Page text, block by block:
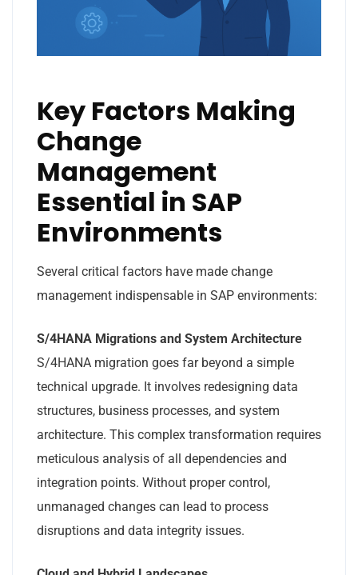
Key Factors Making
Change
Management
Essential in SAP
Environments
Several critical factors have made change
management indispensable in SAP environments:
S/4HANA Migrations and System Architecture
S/4HANA migration goes far beyond a simple
technical upgrade. It involves redesigning data
structures, business processes, and system
architecture. This complex transformation requires
meticulous analysis of all dependencies and
integration points. Without proper control,
unmanaged changes can lead to process
disruptions and data integrity issues.